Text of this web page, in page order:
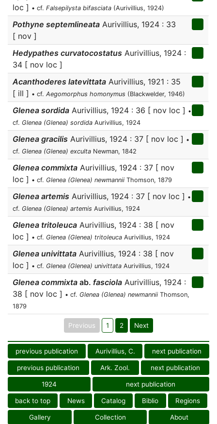
loc ] • cf. Falsepilysta bifasciata (Aurivillius, 1924)
Pothyne septemlineata Aurivillius, 1924 : 33
[ nov ]
Hedypathes curvatocostatus Aurivillius, 1924 :
34 [ nov loc ]
Acanthoderes latevittata Aurivillius, 1921 : 35
[ ill ] • cf. Aegomorphus homonymus (Blackwelder, 1946)
Glenea sordida Aurivillius, 1924 : 36 [ nov loc ] •
cf. Glenea (Glenea) sordida Aurivillius, 1924
Glenea gracilis Aurivillius, 1924 : 37 [ nov loc ] •
cf. Glenea (Glenea) exculta Newman, 1842
Glenea commixta Aurivillius, 1924 : 37 [ nov
loc ] • cf. Glenea (Glenea) newmannii Thomson, 1879
Glenea artemis Aurivillius, 1924 : 37 [ nov loc ] •
cf. Glenea (Glenea) artemis Aurivillius, 1924
Glenea tritoleuca Aurivillius, 1924 : 38 [ nov
loc ] • cf. Glenea (Glenea) tritoleuca Aurivillius, 1924
Glenea univittata Aurivillius, 1924 : 38 [ nov
loc ] • cf. Glenea (Glenea) univittata Aurivillius, 1924
Glenea commixta ab. fasciola Aurivillius, 1924 :
38 [ nov loc ] • cf. Glenea (Glenea) newmannii Thomson,
1879
Previous 1 2 Next
previous publication Aurivillius, C. next publication
previous publication Ark. Zool. next publication
1924 next publication
back to top News Catalog Biblio Regions
Gallery Collection About